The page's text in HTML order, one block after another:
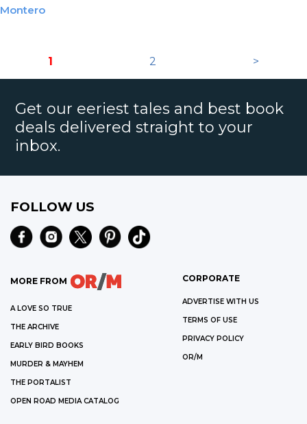
Montero
1 2 >
Get our eeriest tales and best book
deals delivered straight to your
inbox.
FOLLOW US
MORE FROM
A LOVE SO TRUE
THE ARCHIVE
EARLY BIRD BOOKS
MURDER & MAYHEM
THE PORTALIST
OPEN ROAD MEDIA CATALOG
CORPORATE
ADVERTISE WITH US
TERMS OF USE
PRIVACY POLICY
OR/M